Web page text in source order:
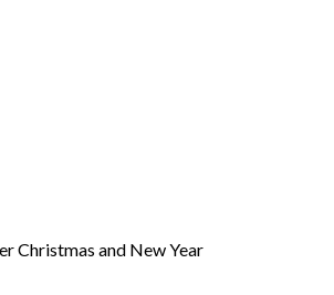
Christmas and New Year